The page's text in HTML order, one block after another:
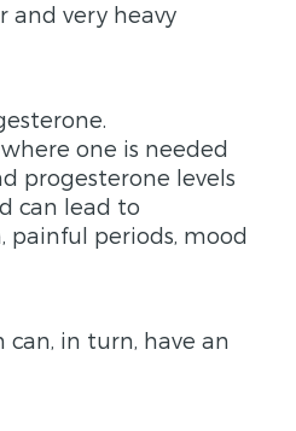
and very heavy
one is needed
progesterone levels
can lead to
periods, mood
in turn, have an